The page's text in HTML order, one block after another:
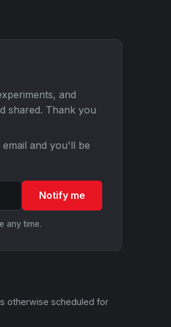
and
shared. Thank you
and you'll be
Notify me
any time.
otherwise scheduled for